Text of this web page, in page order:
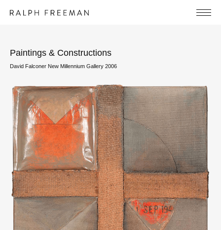
Paintings & Constructions
David Falconer New Millennium Gallery 2006